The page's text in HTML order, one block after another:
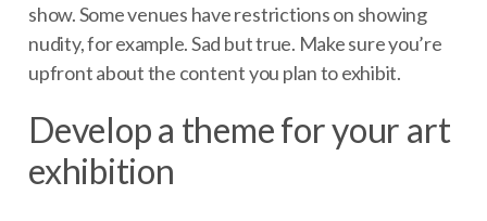
show. Some venues have restrictions on showing
nudity, for example. Sad but true. Make sure you’re
upfront about the content you plan to exhibit.
Develop a theme for your art
exhibition